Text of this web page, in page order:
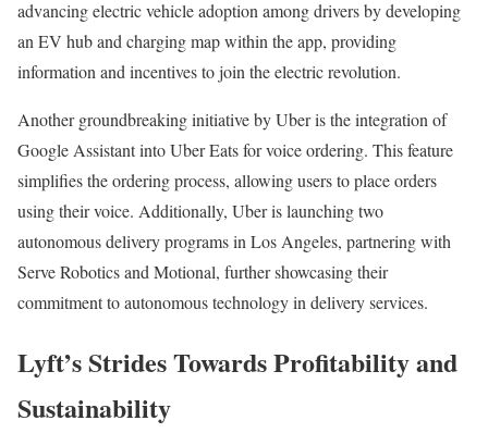
advancing electric vehicle adoption among drivers by developing
an EV hub and charging map within the app, providing
information and incentives to join the electric revolution.
Another groundbreaking initiative by Uber is the integration of
Google Assistant into Uber Eats for voice ordering. This feature
simplifies the ordering process, allowing users to place orders
using their voice. Additionally, Uber is launching two
autonomous delivery programs in Los Angeles, partnering with
Serve Robotics and Motional, further showcasing their
commitment to autonomous technology in delivery services.
Lyft’s Strides Towards Profitability and
Sustainability